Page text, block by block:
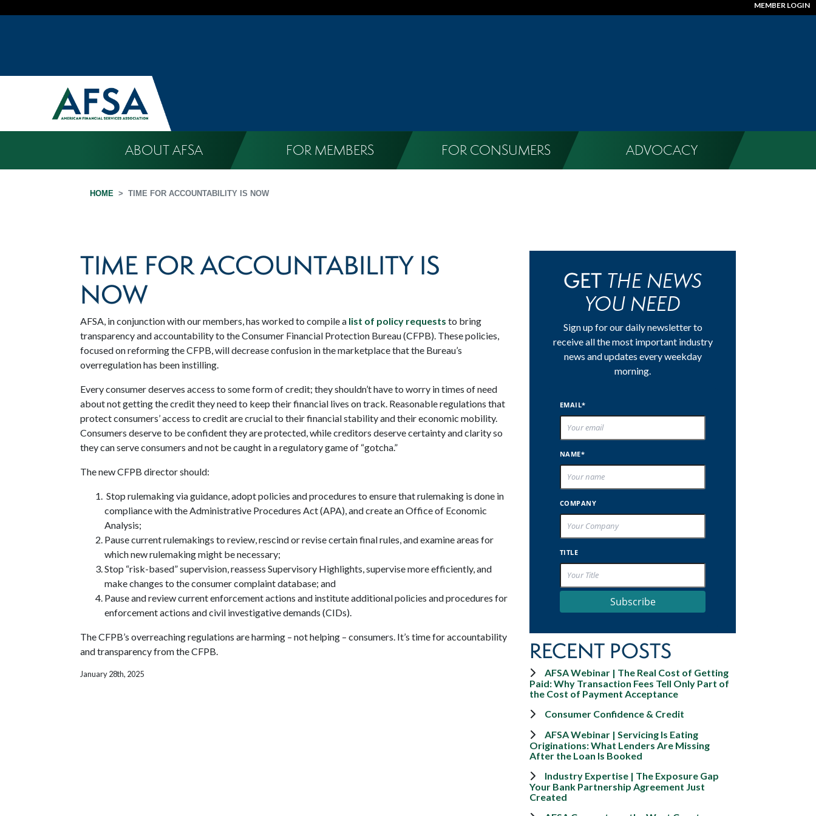
MEMBER LOGIN
ABOUT AFSA FOR MEMBERS FOR CONSUMERS ADVOCACY
HOME TIME FOR ACCOUNTABILITY IS NOW
TIME FOR ACCOUNTABILITY IS
NOW
AFSA, in conjunction with our members, has worked to compile a list of policy requests to bring
transparency and accountability to the Consumer Financial Protection Bureau (CFPB). These policies,
focused on reforming the CFPB, will decrease confusion in the marketplace that the Bureau’s
overregulation has been instilling.
Every consumer deserves access to some form of credit; they shouldn’t have to worry in times of need
about not getting the credit they need to keep their financial lives on track. Reasonable regulations that
protect consumers’ access to credit are crucial to their financial stability and their economic mobility.
Consumers deserve to be confident they are protected, while creditors deserve certainty and clarity so
they can serve consumers and not be caught in a regulatory game of “gotcha.”
The new CFPB director should:
Stop rulemaking via guidance, adopt policies and procedures to ensure that rulemaking is done in
compliance with the Administrative Procedures Act (APA), and create an Office of Economic
Analysis;
Pause current rulemakings to review, rescind or revise certain final rules, and examine areas for
which new rulemaking might be necessary;
Stop “risk-based” supervision, reassess Supervisory Highlights, supervise more efficiently, and
make changes to the consumer complaint database; and
Pause and review current enforcement actions and institute additional policies and procedures for
enforcement actions and civil investigative demands (CIDs).
The CFPB’s overreaching regulations are harming – not helping – consumers. It’s time for accountability
and transparency from the CFPB.
January 28th, 2025
GET THE NEWS
YOU NEED
Sign up for our daily newsletter to
receive all the most important industry
news and updates every weekday
morning.
EMAIL*
NAME*
COMPANY
TITLE
Subscribe
RECENT POSTS
AFSA Webinar | The Real Cost of Getting
Paid: Why Transaction Fees Tell Only Part of
the Cost of Payment Acceptance
Consumer Confidence & Credit
AFSA Webinar | Servicing Is Eating
Originations: What Lenders Are Missing
After the Loan Is Booked
Industry Expertise | The Exposure Gap
Your Bank Partnership Agreement Just
Created